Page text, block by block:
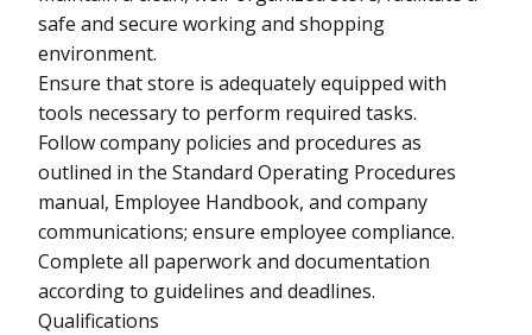
safe and secure working and shopping
environment.
Ensure that store is adequately equipped with
tools necessary to perform required tasks.
Follow company policies and procedures as
outlined in the Standard Operating Procedures
manual, Employee Handbook, and company
communications; ensure employee compliance.
Complete all paperwork and documentation
according to guidelines and deadlines.
Qualifications